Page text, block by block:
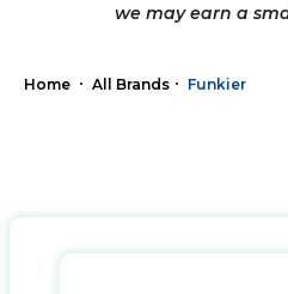
we may earn a
Home All Brands Funkier